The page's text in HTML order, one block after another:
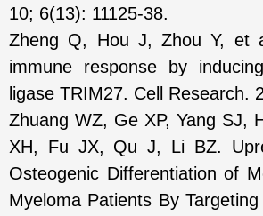
10; 6(13): 11125-38.
Zheng Q, Hou J, Zhou Y, et
immune response by
ligase TRIM27. Cell
Zhuang WZ, Ge XP, Yang SJ,
XH, Fu JX, Qu J, Li BZ.
Osteogenic Differentiation of
Myeloma Patients By